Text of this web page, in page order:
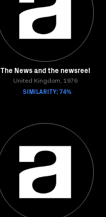
The News and the newsreel
United Kingdom, 1976
SIMILARITY: 74%